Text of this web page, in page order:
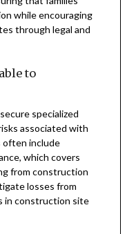
while encouraging
through legal and
to
specialized
associated with
often include
which covers
from construction
losses from
in construction site